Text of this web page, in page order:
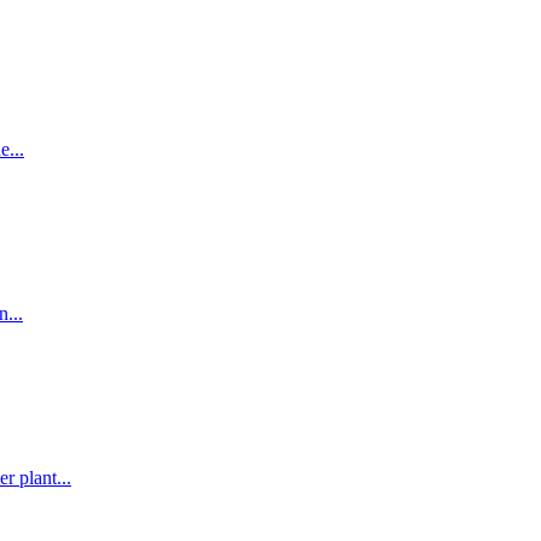
plant...